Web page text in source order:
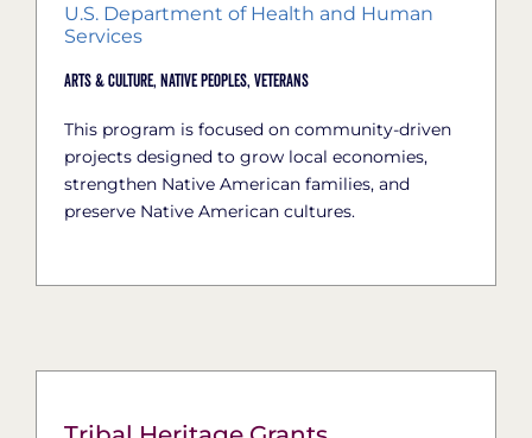
U.S. Department of Health and Human
Services
Arts & Culture, Native Peoples, Veterans
This program is focused on community-driven
projects designed to grow local economies,
strengthen Native American families, and
preserve Native American cultures.